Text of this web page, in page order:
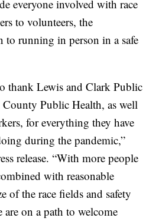
everyone involved with race
to volunteers, the
running in person in a safe
thank Lewis and Clark Public
County Public Health, as well
for everything they have
during the pandemic,”
release. “With more people
with reasonable
of the race fields and safety
are on a path to welcome